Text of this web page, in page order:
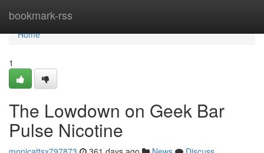
bookmark-rss
Home
Home
1
The Lowdown on Geek Bar
Pulse Nicotine